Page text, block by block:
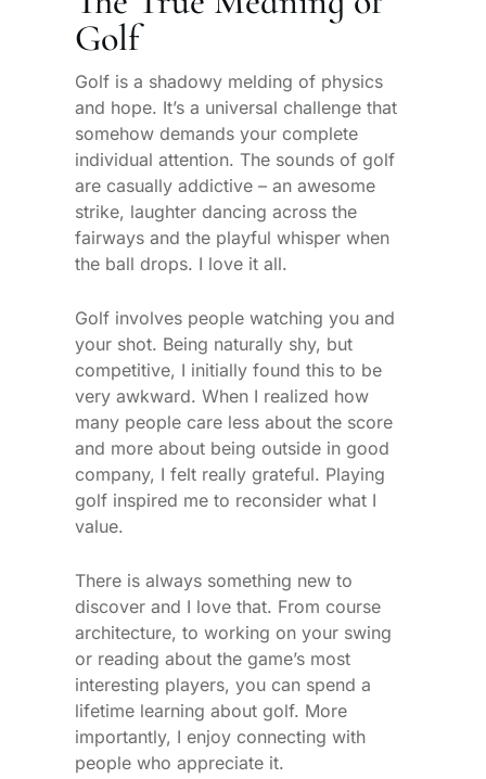
Golf
Golf is a shadowy melding of physics
and hope. It’s a universal challenge that
somehow demands your complete
individual attention. The sounds of golf
are casually addictive – an awesome
strike, laughter dancing across the
fairways and the playful whisper when
the ball drops. I love it all.
Golf involves people watching you and
your shot. Being naturally shy, but
competitive, I initially found this to be
very awkward. When I realized how
many people care less about the score
and more about being outside in good
company, I felt really grateful. Playing
golf inspired me to reconsider what I
value.
There is always something new to
discover and I love that. From course
architecture, to working on your swing
or reading about the game’s most
interesting players, you can spend a
lifetime learning about golf. More
importantly, I enjoy connecting with
people who appreciate it.